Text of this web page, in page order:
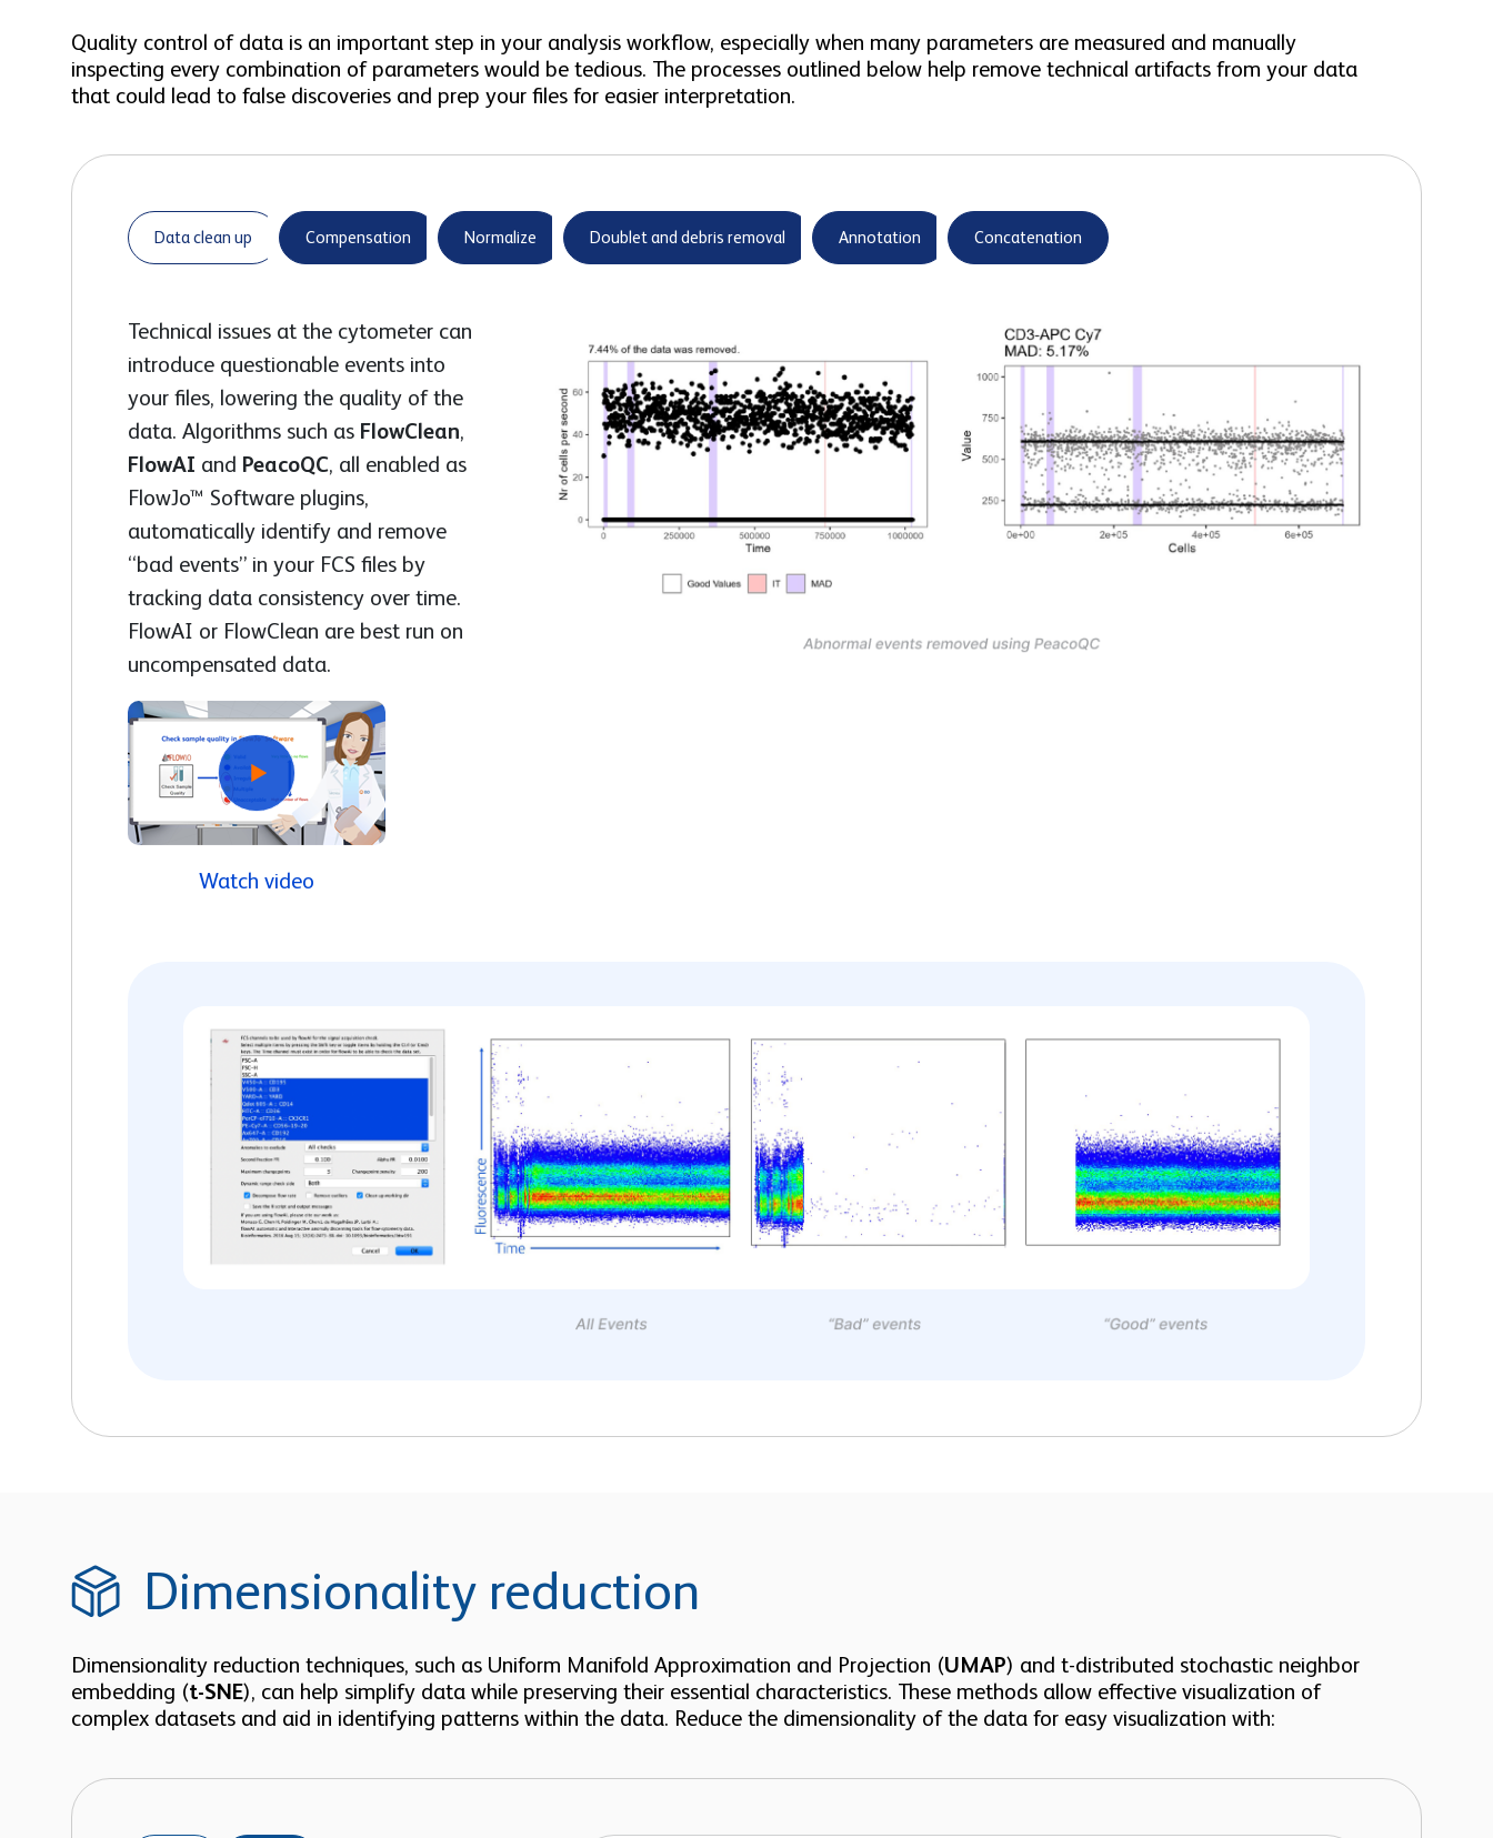
Quality control of data is an important step in your analysis workflow, especially when many parameters are measured and manually
inspecting every combination of parameters would be tedious. The processes outlined below help remove technical artifacts from your data
that could lead to false discoveries and prep your files for easier interpretation.
Data clean up Compensation Normalize Doublet and debris removal Annotation Concatenation
Technical issues at the cytometer can
introduce questionable events into
your files, lowering the quality of the
data. Algorithms such as FlowClean,
FlowAI and PeacoQC, all enabled as
FlowJo™ Software plugins,
automatically identify and remove
“bad events” in your FCS files by
tracking data consistency over time.
FlowAI or FlowClean are best run on
uncompensated data.
Watch video
Dimensionality reduction
Dimensionality reduction techniques, such as Uniform Manifold Approximation and Projection (UMAP) and t-distributed stochastic neighbor
embedding (t-SNE), can help simplify data while preserving their essential characteristics. These methods allow effective visualization of
complex datasets and aid in identifying patterns within the data. Reduce the dimensionality of the data for easy visualization with: